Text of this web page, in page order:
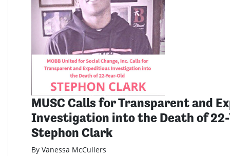
MUSC Calls for Transparent and
Investigation into the Death of
Stephon Clark
By Vanessa McCullers